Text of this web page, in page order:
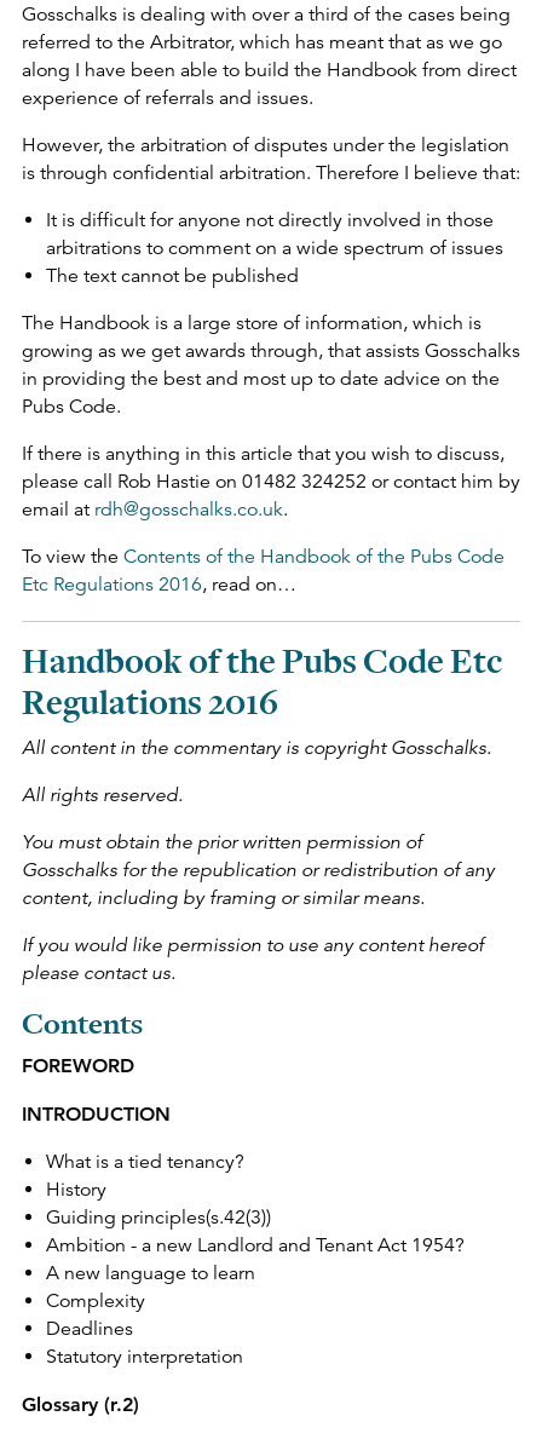
Gosschalks is dealing with over a third of the cases being
referred to the Arbitrator, which has meant that as we go
along I have been able to build the Handbook from direct
experience of referrals and issues.
However, the arbitration of disputes under the legislation
is through confidential arbitration. Therefore I believe that:
It is difficult for anyone not directly involved in those
arbitrations to comment on a wide spectrum of issues
The text cannot be published
The Handbook is a large store of information, which is
growing as we get awards through, that assists Gosschalks
in providing the best and most up to date advice on the
Pubs Code.
If there is anything in this article that you wish to discuss,
please call Rob Hastie on 01482 324252 or contact him by
email at rdh@gosschalks.co.uk.
To view the Contents of the Handbook of the Pubs Code
Etc Regulations 2016, read on…
Handbook of the Pubs Code Etc
Regulations 2016
All content in the commentary is copyright Gosschalks.
All rights reserved.
You must obtain the prior written permission of
Gosschalks for the republication or redistribution of any
content, including by framing or similar means.
If you would like permission to use any content hereof
please contact us.
Contents
FOREWORD
INTRODUCTION
What is a tied tenancy?
History
Guiding principles(s.42(3))
Ambition - a new Landlord and Tenant Act 1954?
A new language to learn
Complexity
Deadlines
Statutory interpretation
Glossary (r.2)